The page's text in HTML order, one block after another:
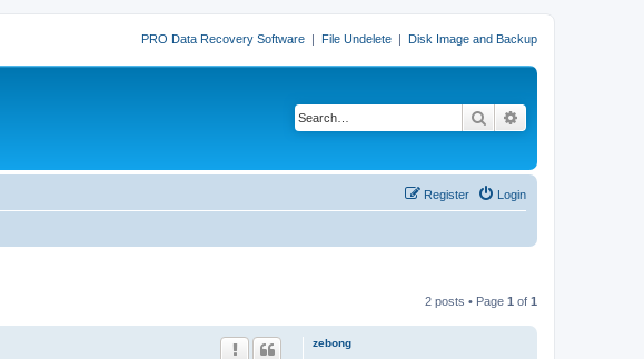
PRO Data Recovery Software | File Undelete | Disk Image and Backup
Search
Login
Register
2 posts • Page 1 of 1
zebong